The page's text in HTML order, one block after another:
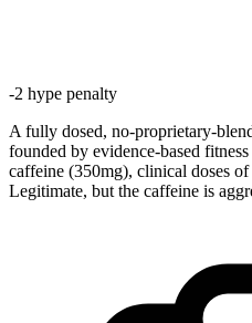
-2 hype penalty
A fully dosed, no-proprietary-
founded by evidence-based
caffeine (350mg), clinical doses
Legitimate, but the caffeine is